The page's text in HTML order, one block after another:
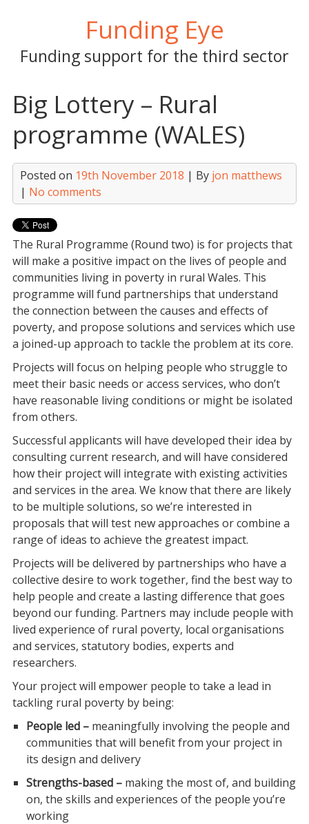
Funding Eye
Funding support for the third sector
Big Lottery – Rural
programme (WALES)
Posted on 19th November 2018 | By jon matthews
| No comments
The Rural Programme (Round two) is for projects that
will make a positive impact on the lives of people and
communities living in poverty in rural Wales. This
programme will fund partnerships that understand
the connection between the causes and effects of
poverty, and propose solutions and services which use
a joined-up approach to tackle the problem at its core.
Projects will focus on helping people who struggle to
meet their basic needs or access services, who don’t
have reasonable living conditions or might be isolated
from others.
Successful applicants will have developed their idea by
consulting current research, and will have considered
how their project will integrate with existing activities
and services in the area. We know that there are likely
to be multiple solutions, so we’re interested in
proposals that will test new approaches or combine a
range of ideas to achieve the greatest impact.
Projects will be delivered by partnerships who have a
collective desire to work together, find the best way to
help people and create a lasting difference that goes
beyond our funding. Partners may include people with
lived experience of rural poverty, local organisations
and services, statutory bodies, experts and
researchers.
Your project will empower people to take a lead in
tackling rural poverty by being:
People led –meaningfully involving the people and
communities that will benefit from your project in
its design and delivery
Strengths-based –making the most of, and building
on, the skills and experiences of the people you’re
working